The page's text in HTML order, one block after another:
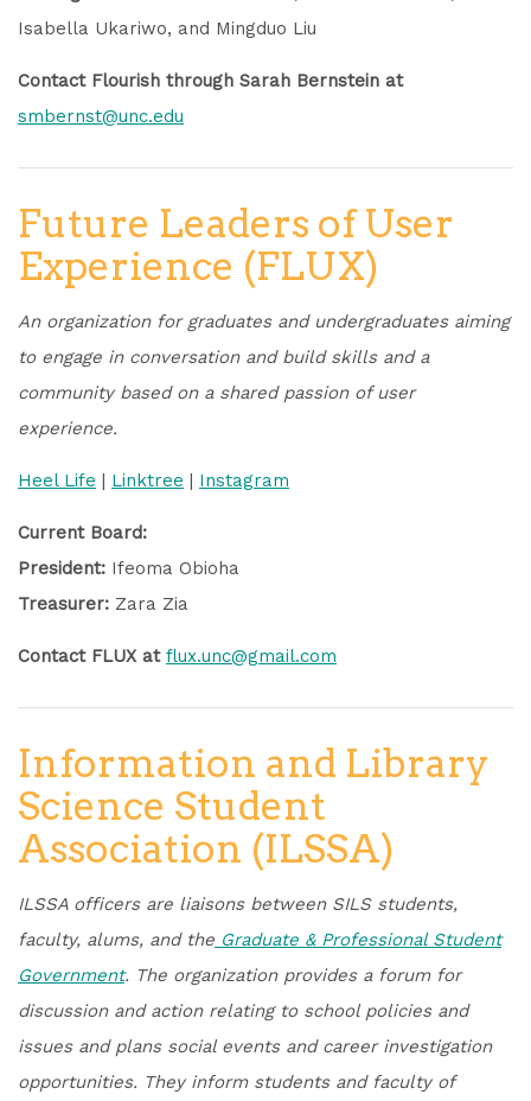
Isabella Ukariwo, and Mingduo Liu
Contact Flourish through Sarah Bernstein at
smbernst@unc.edu
Future Leaders of User
Experience (FLUX)
An organization for graduates and undergraduates aiming
to engage in conversation and build skills and a
community based on a shared passion of user
experience.
Heel Life Linktree Instagram
Current Board:
President: Ifeoma Obioha
Treasurer: Zara Zia
Contact FLUX at flux.unc@gmail.com
Information and Library
Science Student
Association (ILSSA)
ILSSA officers are liaisons between SILS students,
faculty, alums, and the Graduate & Professional Student
Government. The organization provides a forum for
discussion and action relating to school policies and
issues and plans social events and career investigation
opportunities. They inform students and faculty of